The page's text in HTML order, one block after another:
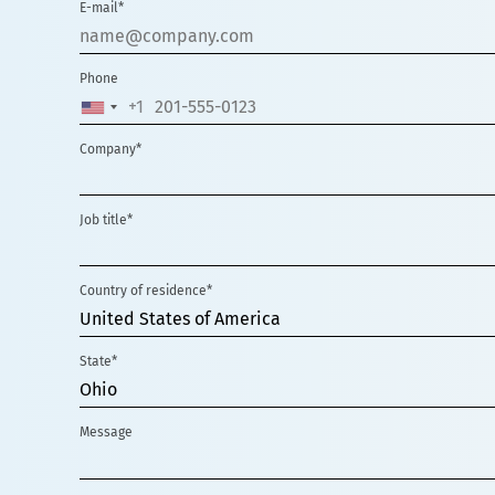
E-mail*
Phone
UNITED
STATES
+1
Company*
Job title*
Country of residence*
United States of America
State*
Ohio
Message